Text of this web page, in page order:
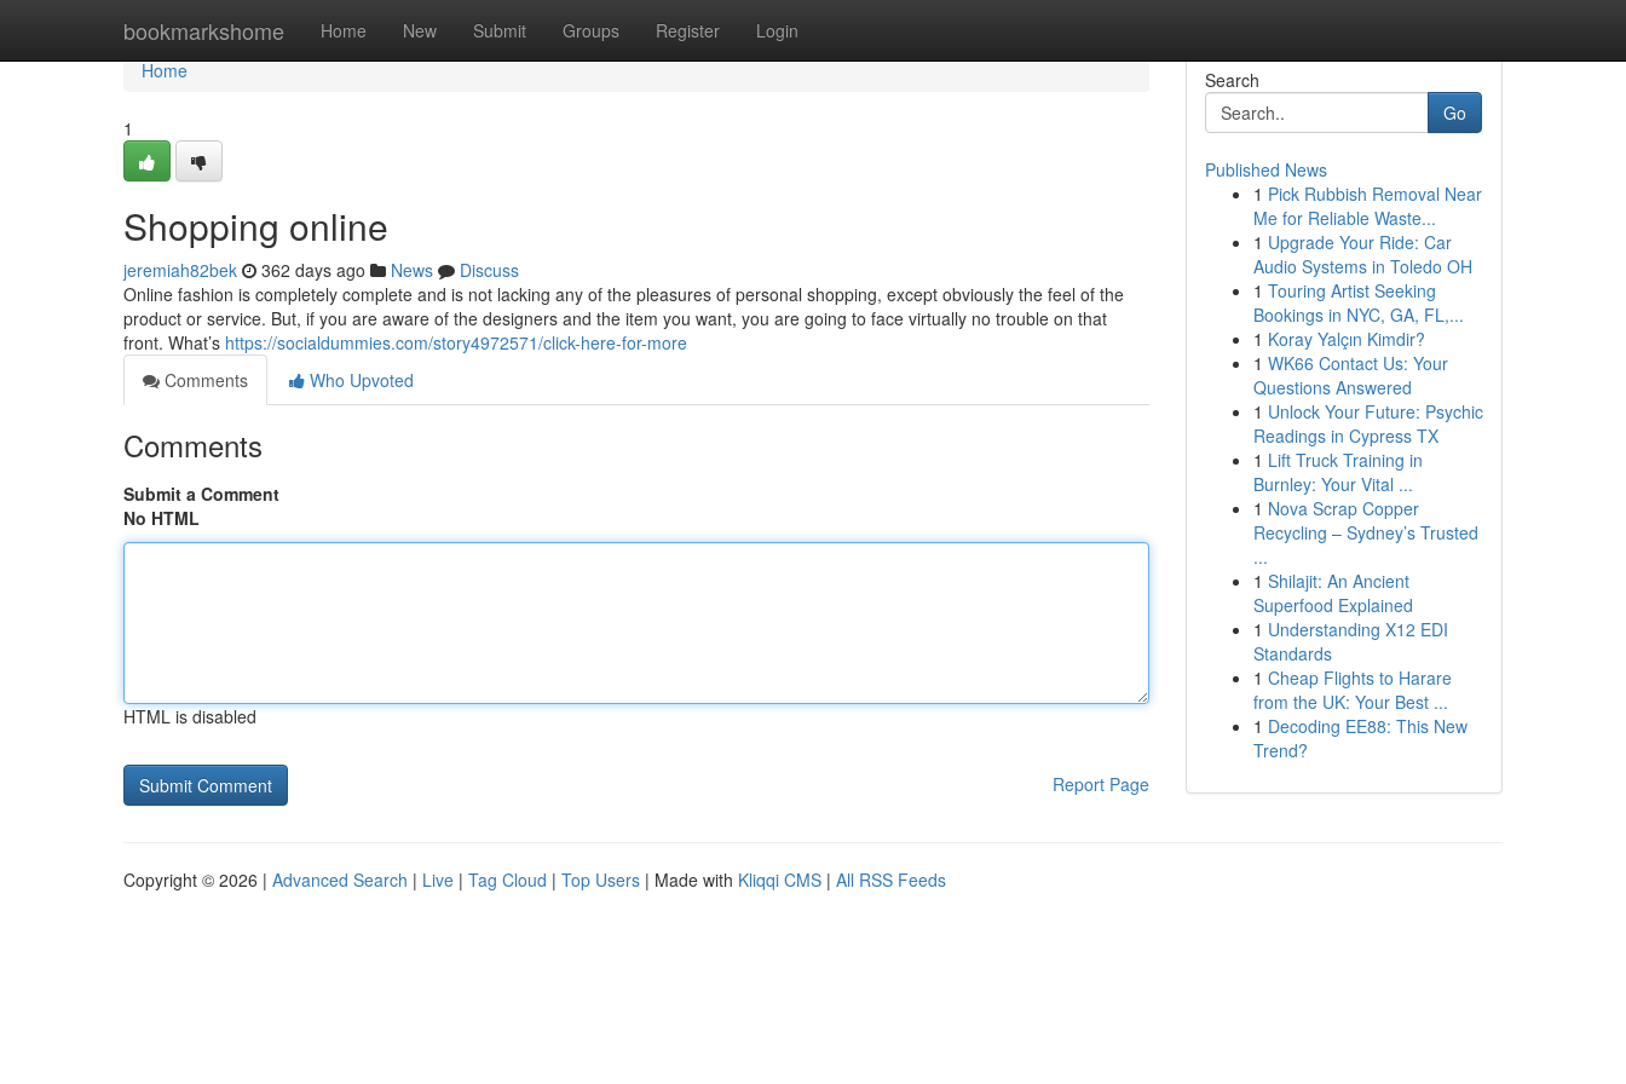
bookmarkshome Home New Submit Groups Register Login
Home
Home
1
Shopping online
jeremiah82bek 362 days ago News
Discuss
Online fashion is completely complete and is not lacking any of the pleasures of personal shopping, except obviously the feel of the
product or service. But, if you are aware of the designers and the item you want, you are going to face virtually no trouble on that
front. What’s https://socialdummies.com/story4972571/click-here-for-more
Comments
Who Upvoted
Comments
Submit a Comment
No HTML
HTML is disabled
Report Page
Search
Go
Published News
1 Pick Rubbish Removal Near
Me for Reliable Waste...
1 Upgrade Your Ride: Car
Audio Systems in Toledo OH
1 Touring Artist Seeking
Bookings in NYC, GA, FL,...
1 Koray Yalçın Kimdir?
1 WK66 Contact Us: Your
Questions Answered
1 Unlock Your Future: Psychic
Readings in Cypress TX
1 Lift Truck Training in
Burnley: Your Vital ...
1 Nova Scrap Copper
Recycling – Sydney’s Trusted
...
1 Shilajit: An Ancient
Superfood Explained
1 Understanding X12 EDI
Standards
1 Cheap Flights to Harare
from the UK: Your Best ...
1 Decoding EE88: This New
Trend?
Copyright © 2026 | Advanced Search | Live | Tag Cloud | Top Users | Made with Kliqqi CMS | All RSS Feeds